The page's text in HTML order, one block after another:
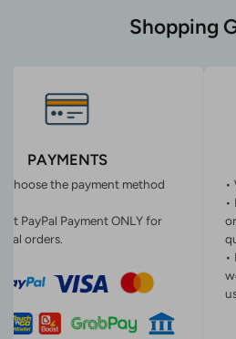
Shopping
PAYMENTS
choose the payment method
PayPal Payment ONLY for
orders.
•
•
•